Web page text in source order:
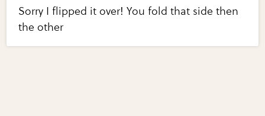
Sorry I flipped it over! You fold that side then
the other